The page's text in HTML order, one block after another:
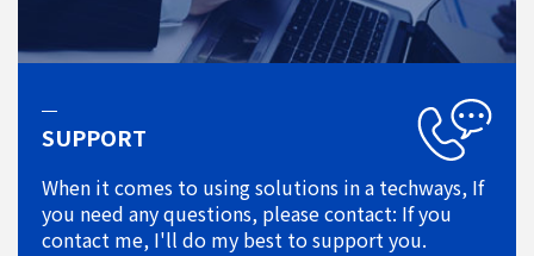
SUPPORT
When it comes to using solutions in a techways, If
you need any questions, please contact: If you
contact me, I'll do my best to support you.